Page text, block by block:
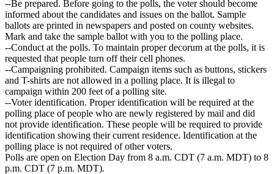
--Be prepared. Before going to the polls, the voter should become
informed about the candidates and issues on the ballot. Sample
ballots are printed in newspapers and posted on county websites.
Mark and take the sample ballot with you to the polling place.
--Conduct at the polls. To maintain proper decorum at the polls, it is
requested that people turn off their cell phones.
--Campaigning prohibited. Campaign items such as buttons, stickers
and T-shirts are not allowed in a polling place. It is illegal to
campaign within 200 feet of a polling site.
--Voter identification. Proper identification will be required at the
polling place of people who are newly registered by mail and did
not provide identification. These people will be required to provide
identification showing their current residence. Identification at the
polling place is not required of other voters.
Polls are open on Election Day from 8 a.m. CDT (7 a.m. MDT) to 8
p.m. CDT (7 p.m. MDT).